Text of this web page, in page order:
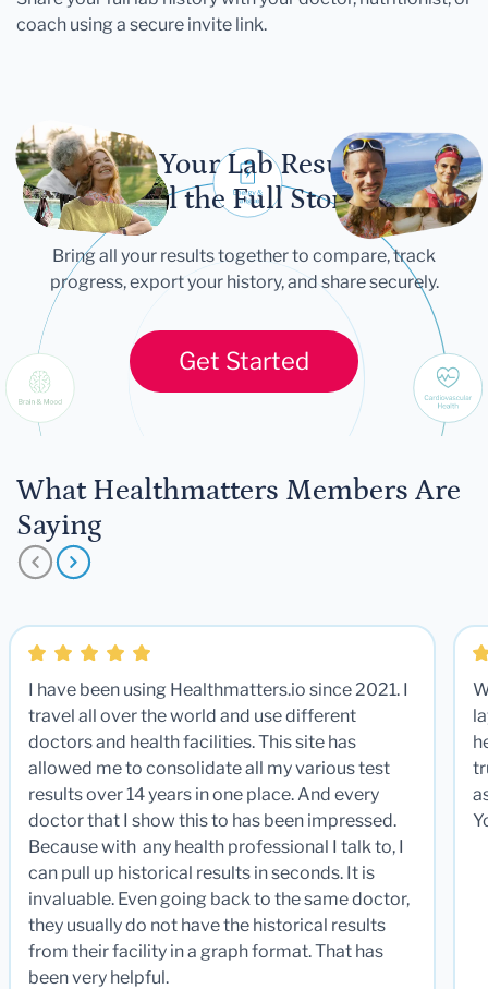
coach using a secure invite link.
Let Your Lab Results
Tell the Full Story
Bring all your results together to compare, track
progress, export your history, and share securely.
Get Started
What Healthmatters Members Are
Saying
I have been using Healthmatters.io since 2021. I
travel all over the world and use different
doctors and health facilities. This site has
allowed me to consolidate all my various test
results over 14 years in one place. And every
doctor that I show this to has been impressed.
Because with any health professional I talk to, I
can pull up historical results in seconds. It is
invaluable. Even going back to the same doctor,
they usually do not have the historical results
from their facility in a graph format. That has
been very helpful.